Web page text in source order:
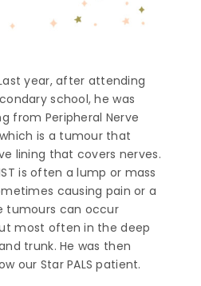
year, after attending
school, he was
from Peripheral Nerve
is a tumour that
lining that covers nerves.
is often a lump or mass
causing pain or a
tumours can occur
most often in the deep
trunk. He was then
our Star PALS patient.